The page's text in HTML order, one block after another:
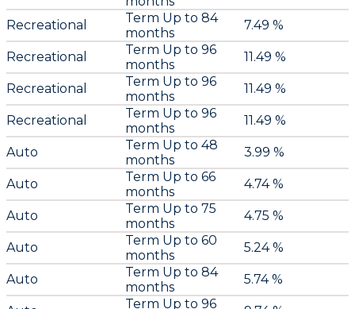
Recreational
Term Up to 84
months
7.49 %
Recreational
Term Up to 96
months
11.49 %
Recreational
Term Up to 96
months
11.49 %
Recreational
Term Up to 96
months
11.49 %
Auto
Term Up to 48
months
3.99 %
Auto
Term Up to 66
months
4.74 %
Auto
Term Up to 75
months
4.75 %
Auto
Term Up to 60
months
5.24 %
Auto
Term Up to 84
months
5.74 %
Term Up to 96